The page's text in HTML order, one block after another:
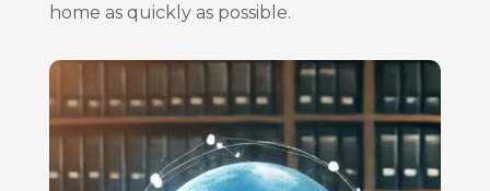
home as quickly as possible.